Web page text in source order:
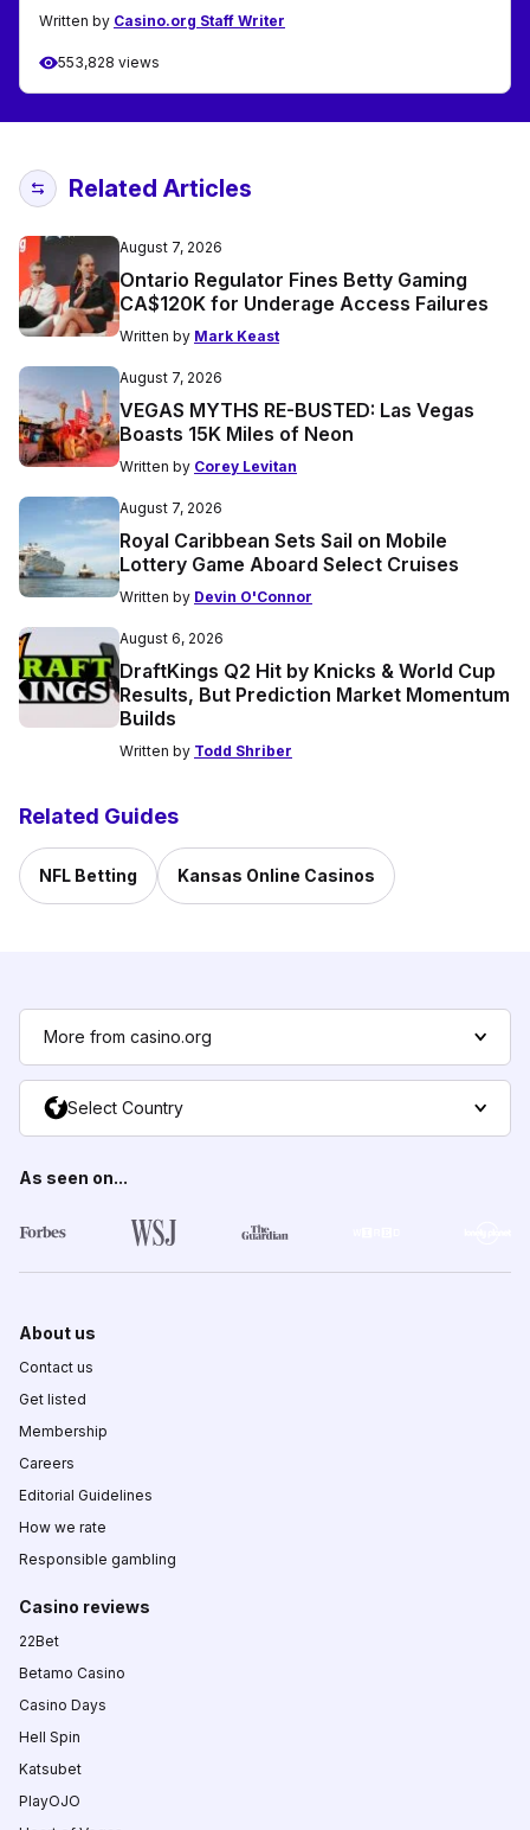
Written by Casino.org Staff Writer
553,828 views
Related Articles
August 7, 2026
Ontario Regulator Fines Betty Gaming
CA$120K for Underage Access Failures
Written by Mark Keast
August 7, 2026
VEGAS MYTHS RE-BUSTED: Las Vegas
Boasts 15K Miles of Neon
Written by Corey Levitan
August 7, 2026
Royal Caribbean Sets Sail on Mobile
Lottery Game Aboard Select Cruises
Written by Devin O'Connor
August 6, 2026
DraftKings Q2 Hit by Knicks & World Cup
Results, But Prediction Market Momentum
Builds
Written by Todd Shriber
Related Guides
NFL Betting Kansas Online Casinos
More from casino.org
Select Country
As seen on...
About us
Contact us
Get listed
Membership
Careers
Editorial Guidelines
How we rate
Responsible gambling
Casino reviews
22Bet
Betamo Casino
Casino Days
Hell Spin
Katsubet
PlayOJO